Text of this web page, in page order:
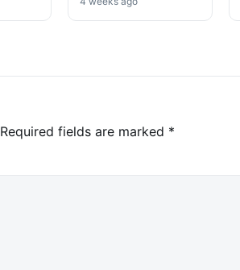
Investigation
Required fields are marked *